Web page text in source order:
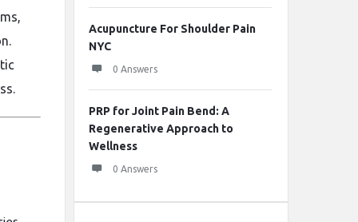
Acupuncture For Shoulder Pain
NYC
0 Answers
PRP for Joint Pain Bend: A
Regenerative Approach to
Wellness
0 Answers